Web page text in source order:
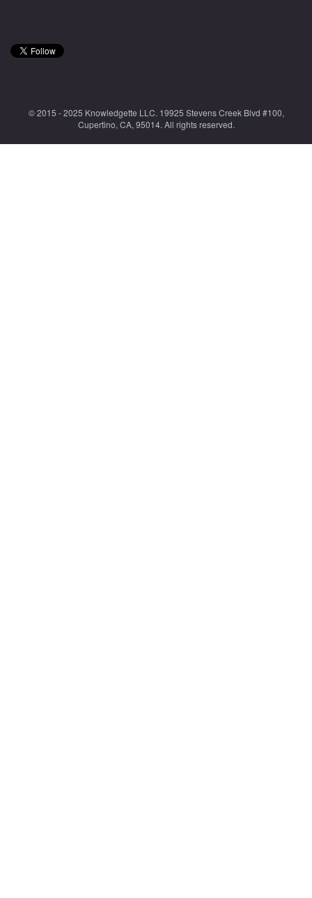
© 2015 - 2025 Knowledgette LLC. 19925 Stevens Creek Blvd #100,
Cupertino, CA, 95014. All rights reserved.